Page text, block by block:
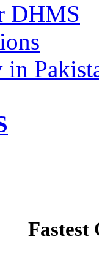
DHMS
in
Fastest